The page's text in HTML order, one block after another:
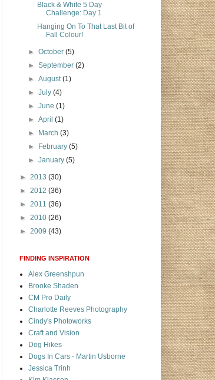
Black & White 5 Day
Challenge: Day 1
Hanging On To That Last Bit of
Fall Colour!
►October(5)
►September(2)
►August(1)
►July(4)
►June(1)
►April(1)
►
March(3)
►
February(5)
►January(5)
► 2013 (30)
► 2012 (36)
► 2011 (36)
► 2010 (26)
► 2009 (43)
FINDING INSPIRATION
Alex Greenshpun
Brooke Shaden
CM Pro Daily
Charlotte Reeves Photography
Cindy's Photoworks
Craft and Vision
Dog Hikes
Dogs In Cars - Martin Usborne
Jessica Trinh